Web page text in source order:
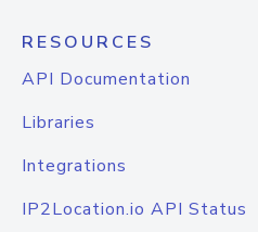
RESOURCES
API Documentation
Libraries
Integrations
IP2Location.io API Status